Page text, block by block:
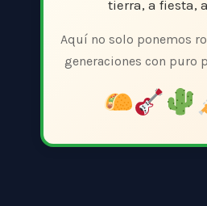
tierra, a fiesta,
Aquí no solo ponemos
generaciones con puro